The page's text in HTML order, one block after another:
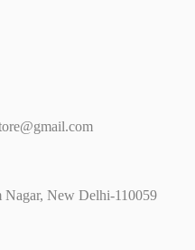
Nagar, New Delhi-110059